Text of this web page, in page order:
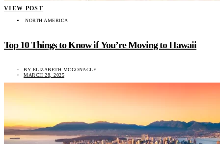
VIEW POST
NORTH AMERICA
Top 10 Things to Know if You’re Moving to Hawaii
BY ELIZABETH MCGONAGLE
MARCH 28, 2025